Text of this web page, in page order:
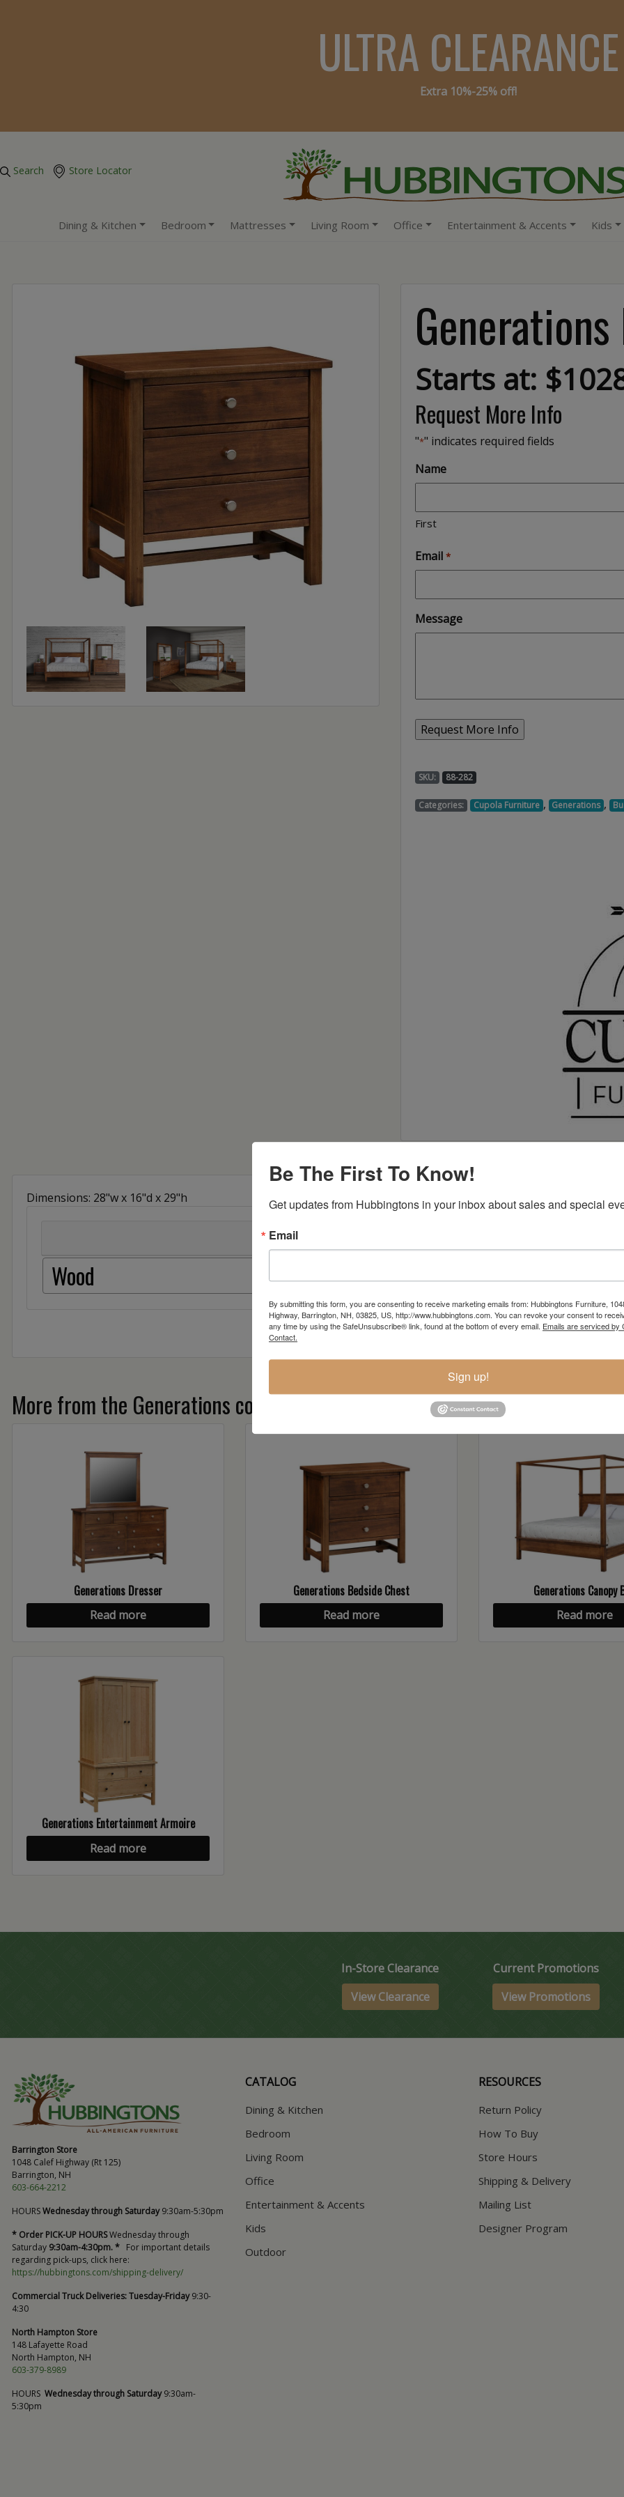
ULTRA CLEARANCE
Extra 10%-25% off!
Search Store Locator
Dining & Kitchen Bedroom Mattresses Living Room Office Entertainment & Accents Kids
Starts at:
Request More Info
"*" indicates required fields
Name
First
Email *
Message
SKU: 88-282
Categories: Cupola Furniture , Generations ,
Dimensions: 28"w x 16"d x 29"h
Wood
More from the Generations collection
Generations Dresser
Read more
Generations Bedside Chest
Read more
Generations Canopy
Read more
Generations Entertainment Armoire
Read more
In-Store Clearance
View Clearance
Current Promotions
View Promotions
Barrington Store
1048 Calef Highway (Rt 125)
Barrington, NH
603-664-2212
HOURSWednesday through Saturday9:30am-5:30pm
* Order PICK-UP HOURSWednesday through
Saturday 9:30am-4:30pm. * For important details
regarding pick-ups, click here:
https://hubbingtons.com/shipping-delivery/
Commercial Truck Deliveries:Tuesday-Friday9:30-
4:30
North Hampton Store
148 Lafayette Road
North Hampton, NH
603-379-8989
HOURS Wednesday through Saturday9:30am-
5:30pm
CATALOG
Dining & Kitchen
Bedroom
Living Room
Office
Entertainment & Accents
Kids
Outdoor
RESOURCES
Return Policy
How To Buy
Store Hours
Shipping & Delivery
Mailing List
Designer Program
Be The First To Know!
Get updates from Hubbingtons in your inbox about sales and special
Email
By submitting this form, you are consenting to receive marketing emails from: Hubbingtons Furniture,
Highway, Barrington, NH, 03825, US, http://www.hubbingtons.com. You can revoke your consent to
any time by using the SafeUnsubscribe® link, found at the bottom of every email. Emails are serviced by
Contact.
Sign up!